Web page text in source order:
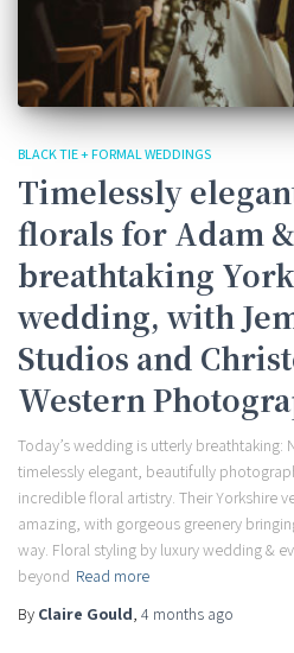
BLACK TIE + FORMAL WEDDINGS
Timelessly
florals for Adam
breathtaking
wedding, with
Studios and
Western
Today’s wedding is utterly breathtaking:
timelessly elegant, beautifully
incredible floral artistry. Their Yorkshire
amazing, with gorgeous greenery
way. Floral styling by luxury wedding &
beyond Read more
By Claire Gould, 4 months ago